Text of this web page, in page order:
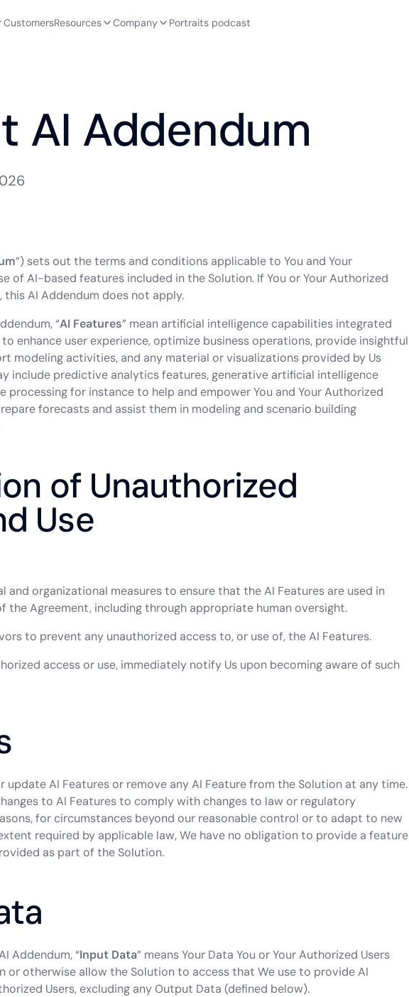
CustomersResources Company Portraits podcast
AI Addendum
”) sets out the terms and conditions applicable to You and Your
of AI-based features included in the Solution. If You or Your Authorized
this AI Addendum does not apply.
“AI Features” mean artificial intelligence capabilities integrated
enhance user experience, optimize business operations, provide insightful
modeling activities, and any material or visualizations provided by Us
include predictive analytics features, generative artificial intelligence
processing for instance to help and empower You and Your Authorized
forecasts and assist them in modeling and scenario building
of Unauthorized
Use
and organizational measures to ensure that the AI Features are used in
the Agreement, including through appropriate human oversight.
to prevent any unauthorized access to, or use of, the AI Features.
access or use, immediately notify Us upon becoming aware of such
update AI Features or remove any AI Feature from the Solution at any time.
to AI Features to comply with changes to law or regulatory
for circumstances beyond our reasonable control or to adapt to new
required by applicable law, We have no obligation to provide a feature
as part of the Solution.
Addendum, “Input Data” means Your Data You or Your Authorized Users
or otherwise allow the Solution to access that We use to provide AI
Users, excluding any Output Data (defined below).